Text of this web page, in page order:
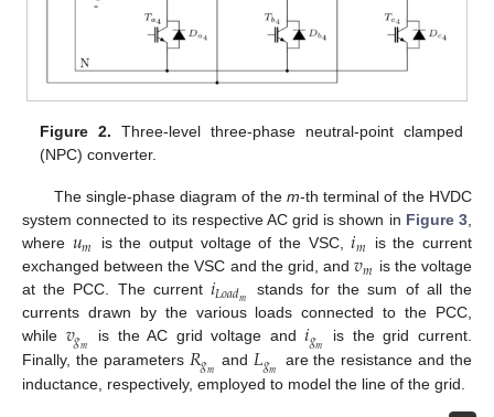
Figure 2. Three-level three-phase neutral-point clamped
(NPC) converter.
The single-phase diagram of the m-th terminal of the HVDC
system connected to its respective AC grid is shown in Figure 3,
where 𝑢𝑚 is the output voltage of the VSC,𝑖𝑚
is the current
exchanged between the VSC and the grid, and𝑣𝑚 is the voltage
at the PCC. The current𝑖𝐿𝑜𝑎𝑑𝑚
stands for the sum of all the
currents drawn by the various loads connected to the PCC,
while 𝑣𝑔𝑚 is the AC grid voltage and𝑖𝑔𝑚
is the grid current.
Finally, the parameters 𝑅𝑔𝑚 and 𝐿𝑔𝑚 are the resistance and the
inductance, respectively, employed to model the line of the grid.